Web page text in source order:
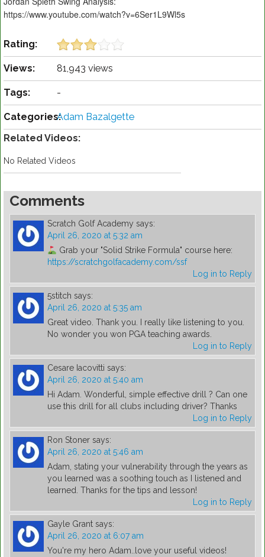
https://www.youtube.com/watch?v=6Ser1L9Wl5s
Rating:
Views: 81,943 views
Tags: -
Categories:Adam Bazalgette
Related Videos:
No Related Videos
Comments
Scratch Golf Academy says:
April 26, 2020 at 5:32 am
Grab your "Solid Strike Formula" course here:
https://scratchgolfacademy.com/ssf
Log in to Reply
5stitch says:
April 26, 2020 at 5:35 am
Great video. Thank you. I really like listening to you.
No wonder you won PGA teaching awards.
Log in to Reply
Cesare Iacovitti says:
April 26, 2020 at 5:40 am
Hi Adam. Wonderful, simple effective drill ? Can one
use this drill for all clubs including driver? Thanks
Log in to Reply
Ron Stoner says:
April 26, 2020 at 5:46 am
Adam, stating your vulnerability through the years as
you learned was a soothing touch as I listened and
learned. Thanks for the tips and lesson!
Log in to Reply
Gayle Grant says:
April 26, 2020 at 6:07 am
You're my hero Adam..love your useful videos!